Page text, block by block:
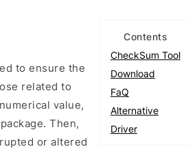
Contents
CheckSum Tool
Download
FaQ
Alternative
Driver
to ensure the
related to
value,
Then,
or altered